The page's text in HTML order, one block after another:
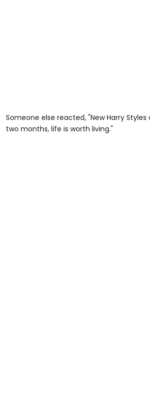
Someone else reacted, "New Harry
two months, life is worth living."